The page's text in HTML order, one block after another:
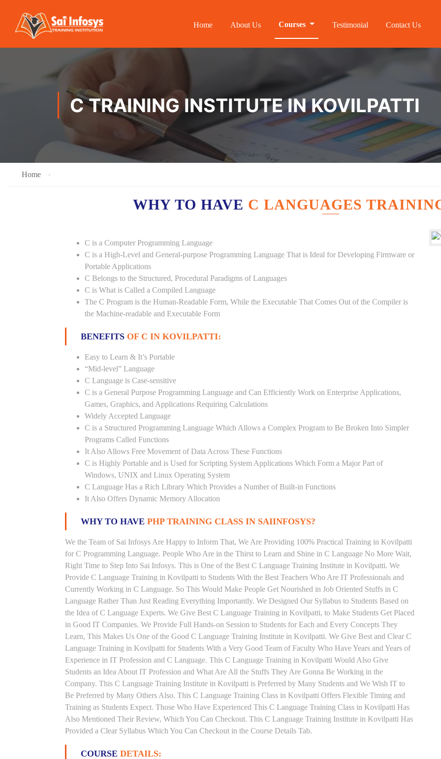
Home About Us Courses Testimonial Contact Us
C TRAINING INSTITUTE IN KOVILPATTI
Home
WHY TO HAVE C LANGUAGES
C is a Computer Programming Language
C is a High-Level and General-purpose Programming Language That is Ideal for Developing Firmware or
Portable Applications
C Belongs to the Structured, Procedural Paradigms of Languages
C is What is Called a Compiled Language
The C Program is the Human-Readable Form, While the Executable That Comes Out of the Compiler is
the Machine-readable and Executable Form
BENEFITS OF C IN KOVILPATTI:
Easy to Learn & It’s Portable
“Mid-level” Language
C Language is Case-sensitive
C is a General Purpose Programming Language and Can Efficiently Work on Enterprise Applications,
Games, Graphics, and Applications Requiring Calculations
Widely Accepted Language
C is a Structured Programming Language Which Allows a Complex Program to Be Broken Into Simpler
Programs Called Functions
It Also Allows Free Movement of Data Across These Functions
C is Highly Portable and is Used for Scripting System Applications Which Form a Major Part of
Windows, UNIX and Linux Operating System
C Language Has a Rich Library Which Provides a Number of Built-in Functions
It Also Offers Dynamic Memory Allocation
WHY TO HAVE PHP TRAINING CLASS IN SAIINFOSYS?
We the Team of Sai Infosys Are Happy to Inform That, We Are Providing 100% Practical Training in Kovilpatti
for C Programming Language. People Who Are in the Thirst to Learn and Shine in C Language No More Wait,
Right Time to Step Into Sai Infosys. This is One of the Best C Language Training Institute in Kovilpatti. We
Provide C Language Training in Kovilpatti to Students With the Best Teachers Who Are IT Professionals and
Currently Working in C Language. So This Would Make People Get Nourished in Job Oriented Stuffs in C
Language Rather Than Just Reading Everything Importantly. We Designed Our Syllabus to Students Based on
the Idea of C Language Experts. We Give Best C Language Training in Kovilpatti, to Make Students Get Placed
in Good IT Companies. We Provide Full Hands-on Session to Students for Each and Every Concepts They
Learn, This Makes Us One of the Good C Language Training Institute in Kovilpatti. We Give Best and Clear C
Language Training in Kovilpatti for Students With a Very Good Team of Faculty Who Have Years and Years of
Experience in IT Profession and C Language. This C Language Training in Kovilpatti Would Also Give
Students an Idea About IT Profession and What Are All the Stuffs They Are Gonna Be Working in the
Company. This C Language Training Institute in Kovilpatti is Preferred by Many Students and We Wish IT to
Be Preferred by Many Others Also. This C Language Training Class in Kovilpatti Offers Flexible Timing and
Training as Students Expect. Those Who Have Experienced This C Language Training Class in Kovilpatti Has
Also Mentioned Their Review, Which You Can Checkout. This C Language Training Institute in Kovilpatti Has
Provided a Clear Syllabus Which You Can Checkout in the Course Details Tab.
COURSE DETAILS: